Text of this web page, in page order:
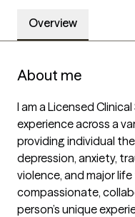
Overview
About me
I am a Licensed
experience across a
providing individual
depression, anxiety,
violence, and major
compassionate,
person’s unique